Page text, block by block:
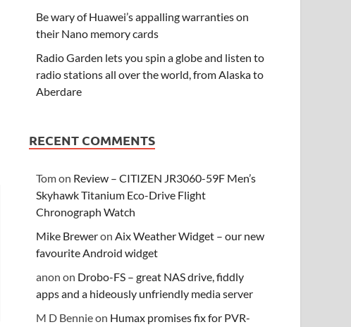
Be wary of Huawei’s appalling warranties on
their Nano memory cards
Radio Garden lets you spin a globe and listen to
radio stations all over the world, from Alaska to
Aberdare
RECENT COMMENTS
Tomon Review – CITIZEN JR3060-59F Men’s
Skyhawk Titanium Eco-Drive Flight
Chronograph Watch
Mike BreweronAix Weather Widget – our new
favourite Android widget
anon on Drobo-FS – great NAS drive, fiddly
apps and a hideously unfriendly media server
M D Bennieon Humax promises fix for PVR-